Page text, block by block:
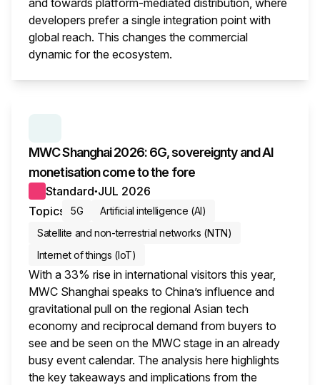
and towards platform-mediated distribution, where
developers prefer a single integration point with
global reach. This changes the commercial
dynamic for the ecosystem.
MWC Shanghai 2026: 6G, sovereignty and AI
monetisation come to the fore
Standard● JUL 2026
Topics
5G
Artificial intelligence (AI)
Satellite and non-terrestrial networks (NTN)
Internet of things (IoT)
With a 33% rise in international visitors this year,
MWC Shanghai speaks to China’s influence and
gravitational pull on the regional Asian tech
economy and reciprocal demand from buyers to
see and be seen on the MWC stage in an already
busy event calendar. The analysis here highlights
the key takeaways and implications from the